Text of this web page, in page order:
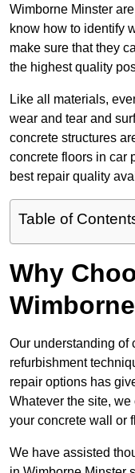
Wimborne Minster
know how to identify
make sure that they
the highest quality
Like all materials,
wear and tear and
concrete structures
concrete floors in car
best repair quality
Table of
Why
Our understanding of
refurbishment
repair options has
Whatever the site,
your concrete wall or
We have assisted